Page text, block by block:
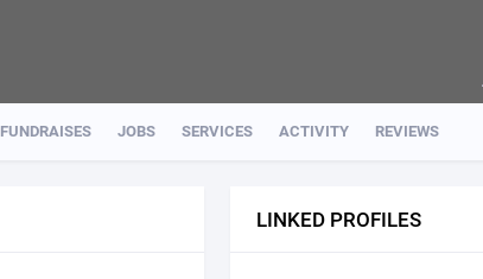
FUNDRAISES JOBS SERVICES ACTIVITY REVIEWS
LINKED PROFILES